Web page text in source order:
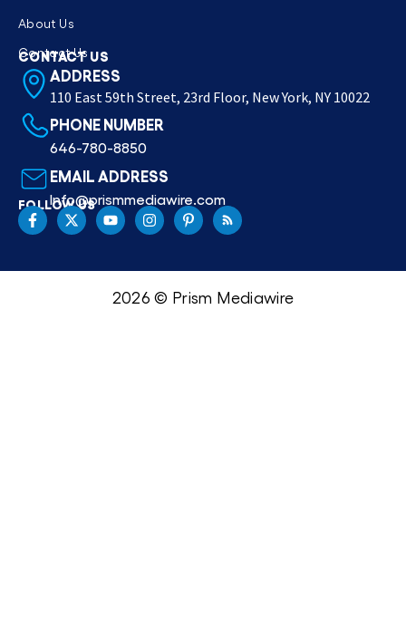
About Us
Contact Us
CONTACT US
ADDRESS
110 East 59th Street, 23rd Floor, New York, NY 10022
PHONE NUMBER
646-780-8850
EMAIL ADDRESS
Info@prismmediawire.com
FOLLOW US
2026 © Prism Mediawire